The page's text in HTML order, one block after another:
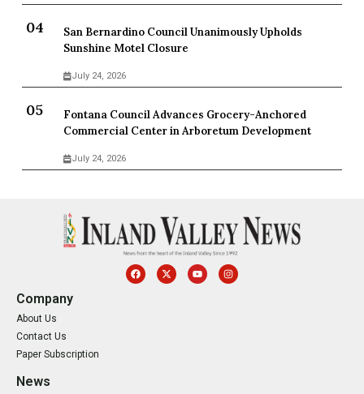
San Bernardino Council Unanimously Upholds
Sunshine Motel Closure
July 24, 2026
Fontana Council Advances Grocery-Anchored
Commercial Center in Arboretum Development
July 24, 2026
Company
About Us
Contact Us
Paper Subscription
News